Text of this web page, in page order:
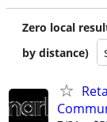
Zero local
by distance)